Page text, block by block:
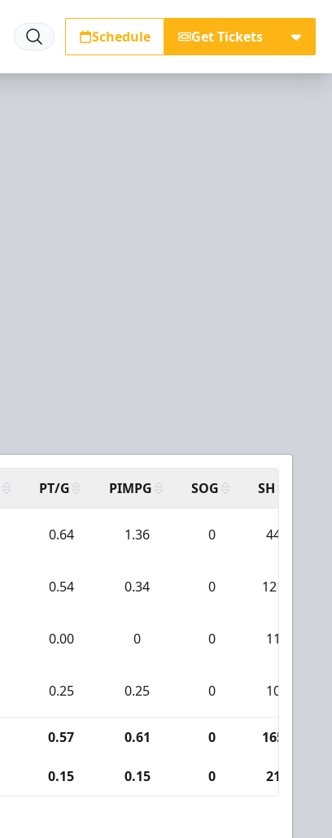
Schedule Get Tickets
PT/G PIMPG SOG SH
0.64 1.36 0 44
0.54 0.34 0 121
0.00 0 0 11
0.25 0.25 0 10
0.57 0.61 0 165
0.15 0.15 0 21